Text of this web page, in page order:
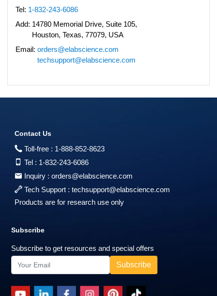
Tel: 1-832-243-6086
Add: 14780 Memorial Drive, Suite 105,
Houston, Texas, 77079, USA
Email: orders@elabscience.com
techsupport@elabscience.com
Contact Us
Toll-free : 1-888-852-8623
Tel : 1-832-243-6086
Inquiry : orders@elabscience.com
Tech Support : techsupport@elabscience.com
Products are for research use only
Subscribe
Subscribe to get resources and special offers